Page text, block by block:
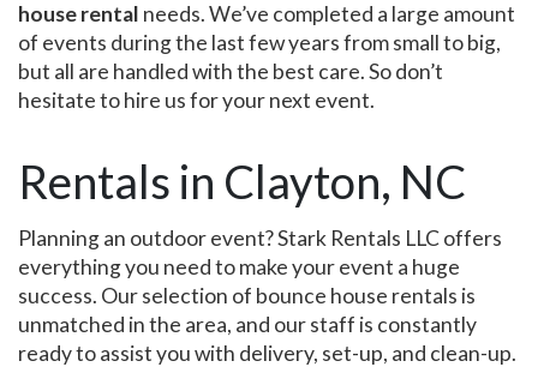
house rental needs. We’ve completed a large amount
of events during the last few years from small to big,
but all are handled with the best care. So don’t
hesitate to hire us for your next event.
Rentals in Clayton, NC
Planning an outdoor event? Stark Rentals LLC offers
everything you need to make your event a huge
success. Our selection of bounce house rentals is
unmatched in the area, and our staff is constantly
ready to assist you with delivery, set-up, and clean-up.